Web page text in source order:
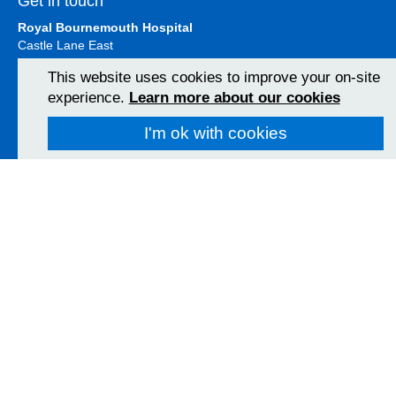
Royal Bournemouth Hospital
Castle Lane East
Bournemouth
BH7 7DW
01202 303626
View Map
This website uses cookies to improve your on-site
experience. Learn more about our cookies
I'm ok with cookies